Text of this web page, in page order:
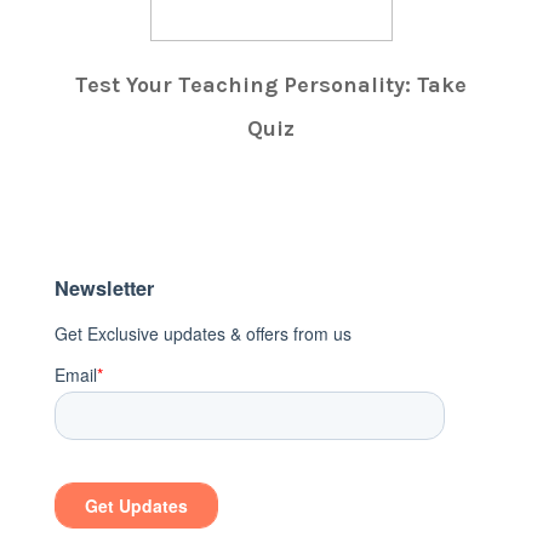
Test Your Teaching Personality: Take
Quiz